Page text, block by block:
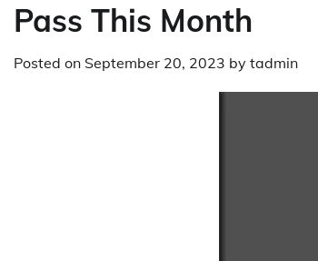
Pass This Month
Posted on September 20, 2023 by tadmin